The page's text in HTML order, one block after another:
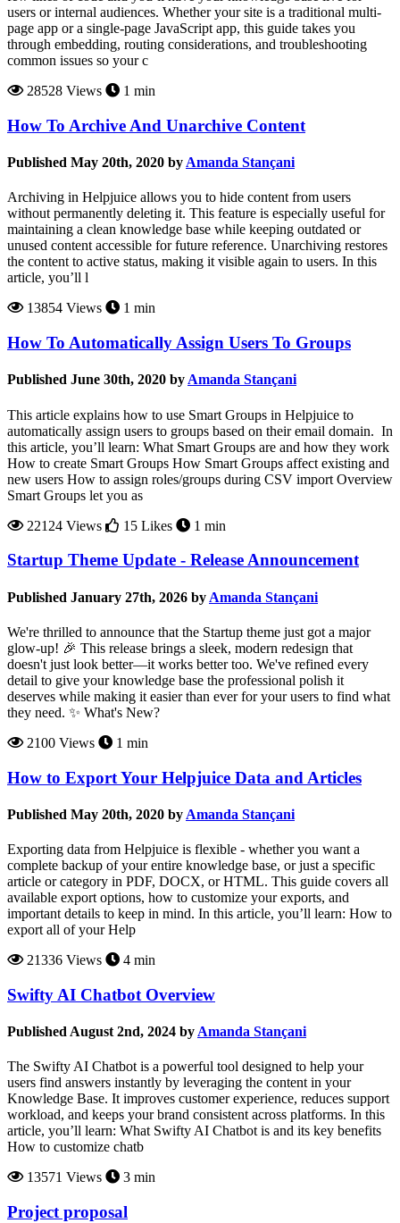
users or internal audiences. Whether your site is a traditional multi-
page app or a single-page JavaScript app, this guide takes you
through embedding, routing considerations, and troubleshooting
common issues so your c
28528 Views
1 min
How To Archive And Unarchive Content
Published May 20th, 2020 by Amanda Stançani
Archiving in Helpjuice allows you to hide content from users
without permanently deleting it. This feature is especially useful for
maintaining a clean knowledge base while keeping outdated or
unused content accessible for future reference. Unarchiving restores
the content to active status, making it visible again to users. In this
article, you’ll l
13854 Views
1 min
How To Automatically Assign Users To Groups
Published June 30th, 2020 by Amanda Stançani
This article explains how to use Smart Groups in Helpjuice to
automatically assign users to groups based on their email domain. In
this article, you’ll learn: What Smart Groups are and how they work
How to create Smart Groups How Smart Groups affect existing and
new users How to assign roles/groups during CSV import Overview
Smart Groups let you as
22124 Views
15 Likes 1 min
Startup Theme Update - Release Announcement
Published January 27th, 2026 by Amanda Stançani
We're thrilled to announce that the Startup theme just got a major
glow-up! 🎉 This release brings a sleek, modern redesign that
doesn't just look better—it works better too. We've refined every
detail to give your knowledge base the professional polish it
deserves while making it easier than ever for your users to find what
they need. ✨ What's New?
2100 Views
1 min
How to Export Your Helpjuice Data and Articles
Published May 20th, 2020 by Amanda Stançani
Exporting data from Helpjuice is flexible - whether you want a
complete backup of your entire knowledge base, or just a specific
article or category in PDF, DOCX, or HTML. This guide covers all
available export options, how to customize your exports, and
important details to keep in mind. In this article, you’ll learn: How to
export all of your Help
21336 Views
4 min
Swifty AI Chatbot Overview
Published August 2nd, 2024 by Amanda Stançani
The Swifty AI Chatbot is a powerful tool designed to help your
users find answers instantly by leveraging the content in your
Knowledge Base. It improves customer experience, reduces support
workload, and keeps your brand consistent across platforms. In this
article, you’ll learn: What Swifty AI Chatbot is and its key benefits
How to customize chatb
13571 Views
3 min
Project proposal